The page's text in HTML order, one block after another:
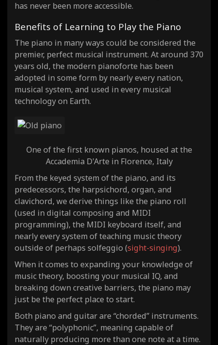
has never been more accessible.
Benefits of Learning to Play the Piano
The piano in many ways could be considered the
premier, perfect musical instrument. At around 370
years old, the modern pianoforte has been
adopted in some form by nearly every nation,
musical system, and used in every musical
technology on Earth.
One of the first known pianos, housed at the
Accademia D'Arte in Florence, Italy
From the keyed system of the piano, and its
predecessors, the harpsichord, organ, and
clavichord, we derive things like the piano roll
(used in digital composing and MIDI
programming), the MIDI keyboard itself, and
nearly every system of teaching music theory
outside of perhaps solfeggio (sight-singing).
When it comes to expanding your knowledge of
music theory, boosting your musical IQ, and
breaking down creative barriers, the piano may
just be the perfect place to start.
Both piano and guitar are “chorded” instruments.
They are “polyphonic”, meaning capable of
naturally producing more than one note at a time.